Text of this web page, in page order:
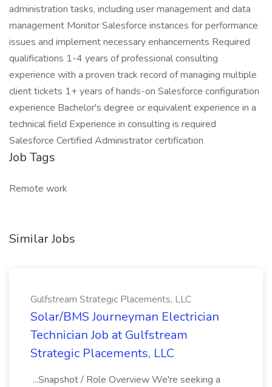
administration tasks, including user management and data
management Monitor Salesforce instances for performance
issues and implement necessary enhancements Required
qualifications 1-4 years of professional consulting
experience with a proven track record of managing multiple
client tickets 1+ years of hands-on Salesforce configuration
experience Bachelor's degree or equivalent experience in a
technical field Experience in consulting is required
Salesforce Certified Administrator certification
Job Tags
Remote work
Similar Jobs
Gulfstream Strategic Placements, LLC
Solar/BMS Journeyman Electrician
Technician Job at Gulfstream
Strategic Placements, LLC
...Snapshot / Role Overview We're seeking a